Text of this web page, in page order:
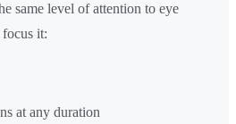
same level of attention to eye
it:
at any duration